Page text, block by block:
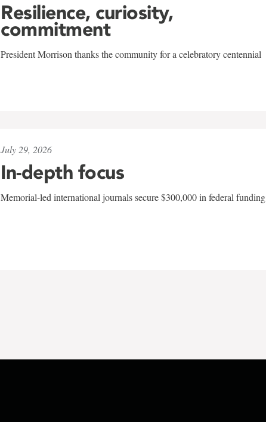
Resilience, curiosity,
commitment
President Morrison thanks the community for a celebratory centennial
July 29, 2026
In-depth focus
Memorial-led international journals secure $300,000 in federal funding